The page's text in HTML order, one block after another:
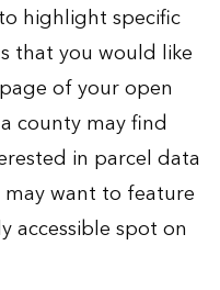
highlight specific
that you would like
of your open
county may find
in parcel data
want to feature
accessible spot on